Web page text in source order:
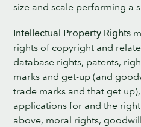
size and scale performing a
Intellectual Property Rights
rights of copyright and
database rights, patents,
marks and get-up (and
trade marks and that get
applications for and the
above, moral rights,